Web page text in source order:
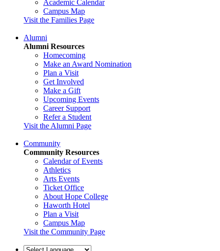
Academic Calendar
Campus Map
Visit the Families Page
Alumni
Alumni Resources
Homecoming
Make an Award Nomination
Plan a Visit
Get Involved
Make a Gift
Upcoming Events
Career Support
Refer a Student
Visit the Alumni Page
Community
Community Resources
Calendar of Events
Athletics
Arts Events
Ticket Office
About Hope College
Haworth Hotel
Plan a Visit
Campus Map
Visit the Community Page